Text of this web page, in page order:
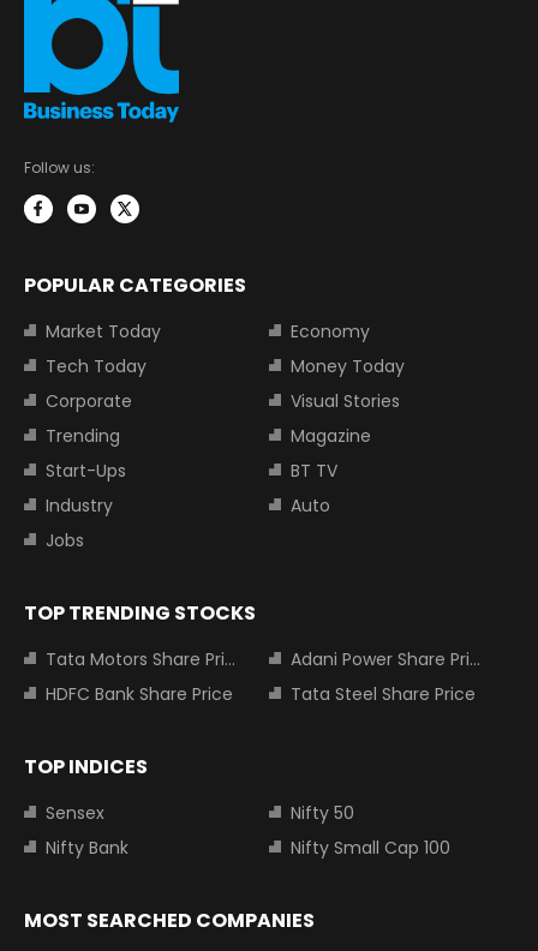
Follow us:
POPULAR CATEGORIES
Market Today
Economy
Tech Today
Money Today
Corporate
Visual Stories
Trending
Magazine
Start-Ups
BT TV
Industry
Auto
Jobs
TOP TRENDING STOCKS
Tata Motors Share Price
Adani Power Share Price
HDFC Bank Share Price
Tata Steel Share Price
TOP INDICES
Sensex
Nifty 50
Nifty Bank
Nifty Small Cap 100
MOST SEARCHED COMPANIES